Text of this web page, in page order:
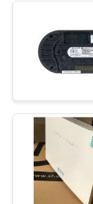
CONTACT
NEWS
CASES